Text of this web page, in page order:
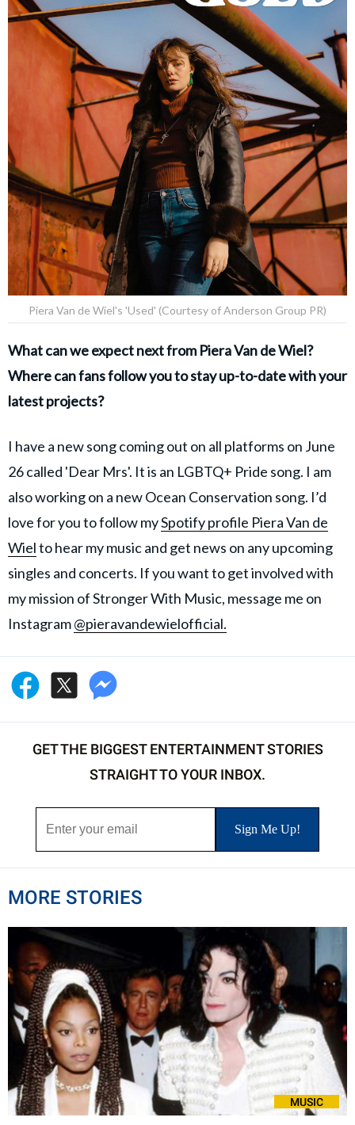
Piera Van de Wiel's 'Used' (Courtesy of Anderson Group PR)
What can we expect next from Piera Van de Wiel?
Where can fans follow you to stay up-to-date with your
latest projects?
I have a new song coming out on all platforms on June
26 called 'Dear Mrs'. It is an LGBTQ+ Pride song. I am
also working on a new Ocean Conservation song. I’d
love for you to follow mySpotify profile Piera Van de
Wielto hear my music and get news on any upcoming
singles and concerts. If you want to get involved with
my mission of Stronger With Music, message me on
Instagram@pieravandewielofficial.
GET THE BIGGEST ENTERTAINMENT STORIES
STRAIGHT TO YOUR INBOX.
MORE STORIES
MUSIC